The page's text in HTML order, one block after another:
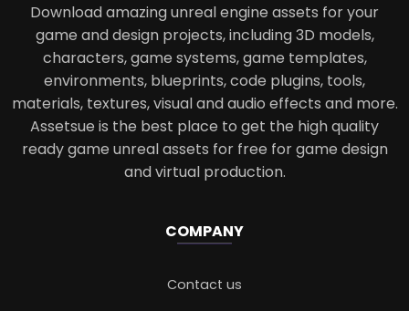
Download amazing unreal engine assets for your
game and design projects, including 3D models,
characters, game systems, game templates,
environments, blueprints, code plugins, tools,
materials, textures, visual and audio effects and more.
Assetsue is the best place to get the high quality
ready game unreal assets for free for game design
and virtual production.
COMPANY
Contact us